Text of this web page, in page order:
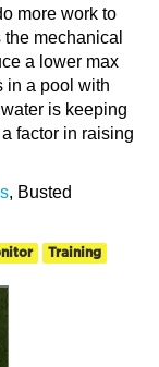
more work to
mechanical
a lower max
in a pool with
is keeping
factor in raising
, Busted
Training